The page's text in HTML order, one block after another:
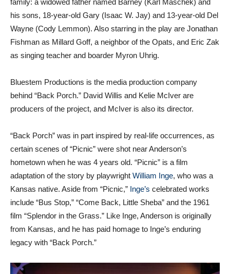
his sons, 18-year-old Gary (Isaac W. Jay) and 13-year-old Del
Wayne (Cody Lemmon). Also starring in the play are Jonathan
Fishman as Millard Goff, a neighbor of the Opats, and Eric Zak
as singing teacher and boarder Myron Uhrig.
behind “Back Porch.” David Willis and Kelie McIver are
producers of the project, and McIver is also its director.
certain scenes of “Picnic” were shot near Anderson’s
hometown when he was 4 years old. “Picnic” is a film
adaptation of the story by playwright William Inge, who was a
Kansas native. Aside from “Picnic,”Inge’scelebrated works
include “Bus Stop,” “Come Back, Little Sheba” and the 1961
film “Splendor in the Grass.” Like Inge, Anderson is originally
from Kansas, and he has paid homage to Inge’s enduring
legacy with “Back Porch.”